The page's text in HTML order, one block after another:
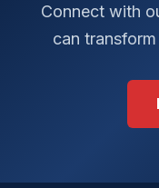
Connect with
can